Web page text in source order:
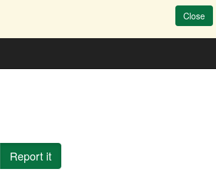
Close
Report it